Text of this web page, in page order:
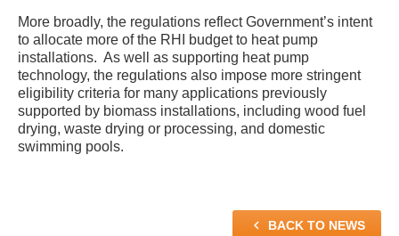
More broadly, the regulations reflect Government’s intent
to allocate more of the RHI budget to heat pump
installations. As well as supporting heat pump
technology, the regulations also impose more stringent
eligibility criteria for many applications previously
supported by biomass installations, including wood fuel
drying, waste drying or processing, and domestic
swimming pools.
 BACK TO NEWS